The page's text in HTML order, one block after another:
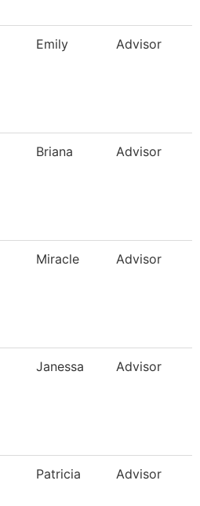
Emily Advisor
Briana Advisor
Miracle Advisor
Janessa Advisor
Patricia Advisor